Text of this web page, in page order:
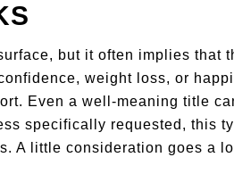
but it often implies that
weight loss, or
Even a well-meaning title
specifically requested, this
A little consideration goes a